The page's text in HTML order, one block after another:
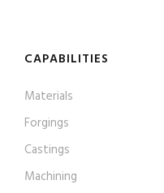
CAPABILITIES
Materials
Forgings
Castings
Machining